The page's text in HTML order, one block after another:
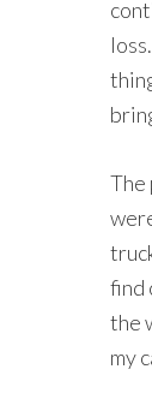
The
find
the
my